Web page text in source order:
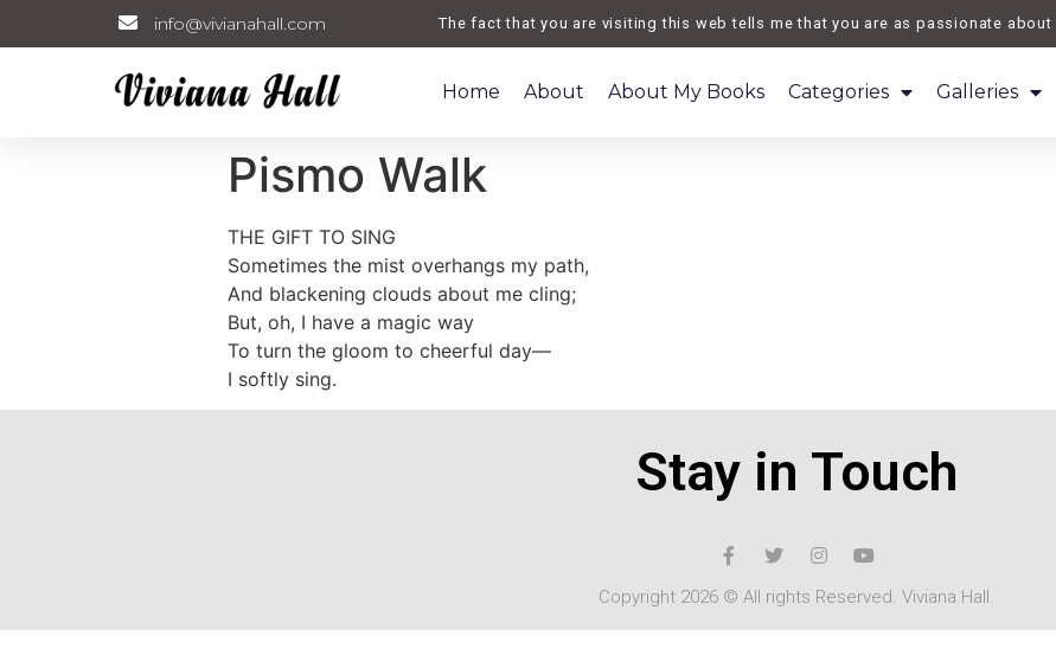
info@vivianahall.com Welcome. The fact that you are visiting this web tells me that you are as passionate
Home About About My Books Categories Galleries
Pismo Walk
THE GIFT TO SING
Sometimes the mist overhangs my path,
And blackening clouds about me cling;
But, oh, I have a magic way
To turn the gloom to cheerful day—
I softly sing.
Stay in Touch
Copyright 2026 © All rights Reserved. Viviana Hall.